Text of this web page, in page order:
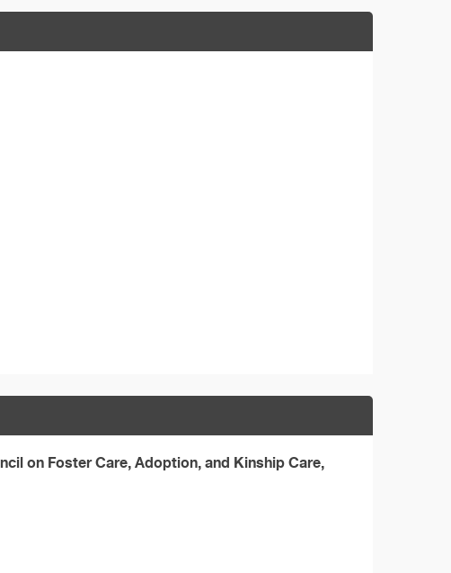
on Foster Care, Adoption, and Kinship Care,